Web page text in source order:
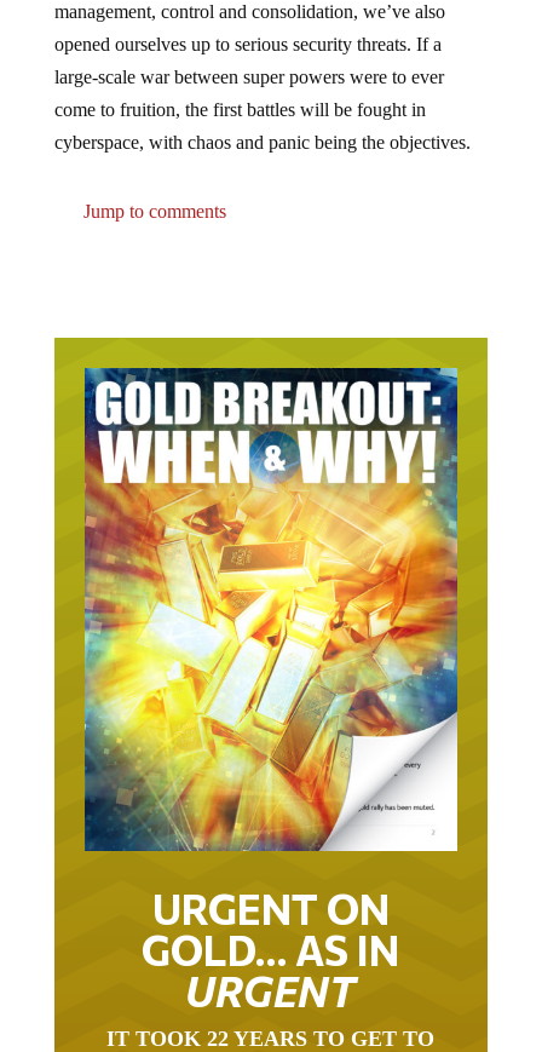
management, control and consolidation, we’ve also
opened ourselves up to serious security threats. If a
large-scale war between super powers were to ever
come to fruition, the first battles will be fought in
cyberspace, with chaos and panic being the objectives.
Jump to comments
URGENT ON
GOLD… AS IN
URGENT
IT TOOK 22 YEARS TO GET TO